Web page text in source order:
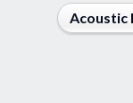
Acoustic